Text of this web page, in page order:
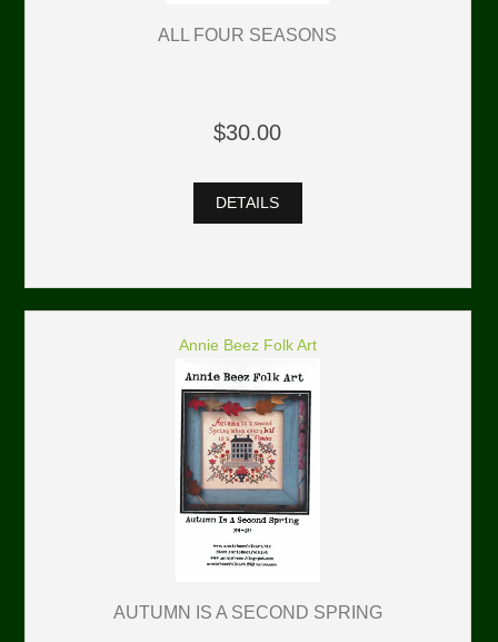
ALL FOUR SEASONS
$30.00
DETAILS
Annie Beez Folk Art
AUTUMN IS A SECOND SPRING